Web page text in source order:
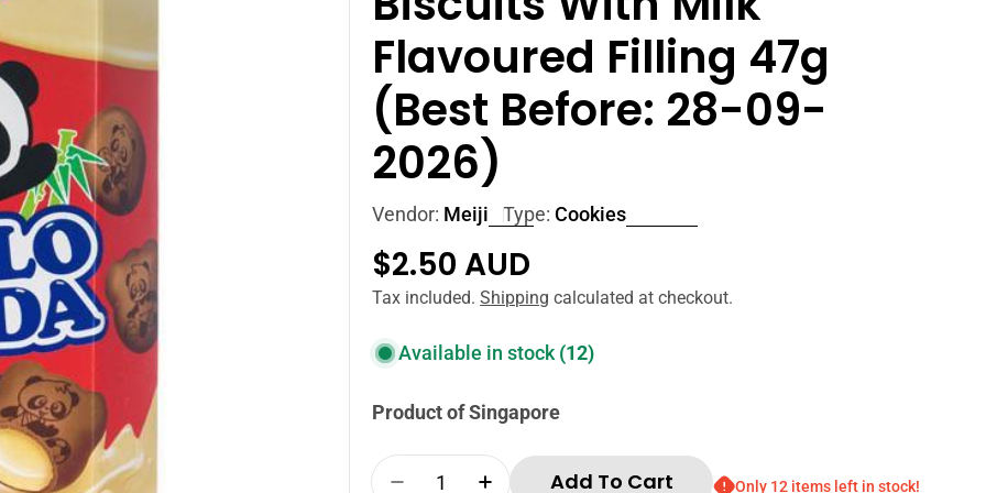
Flavoured Filling 47g
(Best Before: 28-09-
2026)
Vendor: Meiji Type: Cookies
Regular
price
$2.50 AUD
Tax included.Shipping calculated at checkout.
Available in stock (12)
Product of Singapore
Quantity Add To Cart Only 12 items left in stock!